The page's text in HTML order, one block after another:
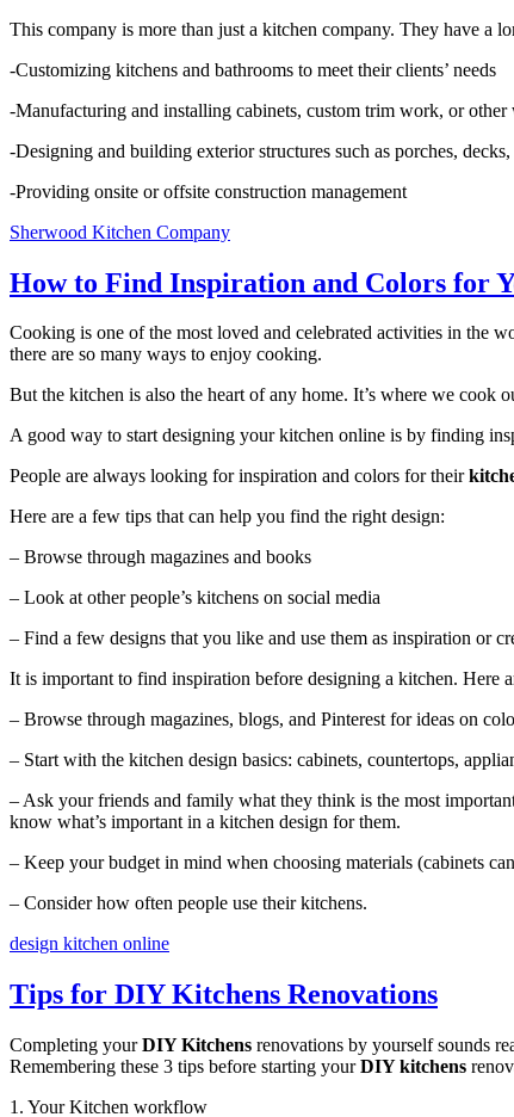
This company is more than just a kitchen company. They have a
-Customizing kitchens and bathrooms to meet their clients’ needs
-Manufacturing and installing cabinets, custom trim work, or
-Designing and building exterior structures such as porches, decks,
-Providing onsite or offsite construction management
Sherwood Kitchen Company
How to Find Inspiration and Colors for
Cooking is one of the most loved and celebrated activities in the
there are so many ways to enjoy cooking.
But the kitchen is also the heart of any home. It’s where we cook
A good way to start designing your kitchen online is by finding
People are always looking for inspiration and colors for their
Here are a few tips that can help you find the right design:
– Browse through magazines and books
– Look at other people’s kitchens on social media
– Find a few designs that you like and use them as inspiration or
It is important to find inspiration before designing a kitchen. Here
– Browse through magazines, blogs, and Pinterest for ideas on
– Start with the kitchen design basics: cabinets, countertops,
– Ask your friends and family what they think is the most
know what’s important in a kitchen design for them.
– Keep your budget in mind when choosing materials (cabinets
– Consider how often people use their kitchens.
design kitchen online
Tips for DIY Kitchens Renovations
Completing yourDIY Kitchens renovations by yourself sounds
Remembering these 3 tips before starting yourDIY kitchens
1. Your Kitchen workflow